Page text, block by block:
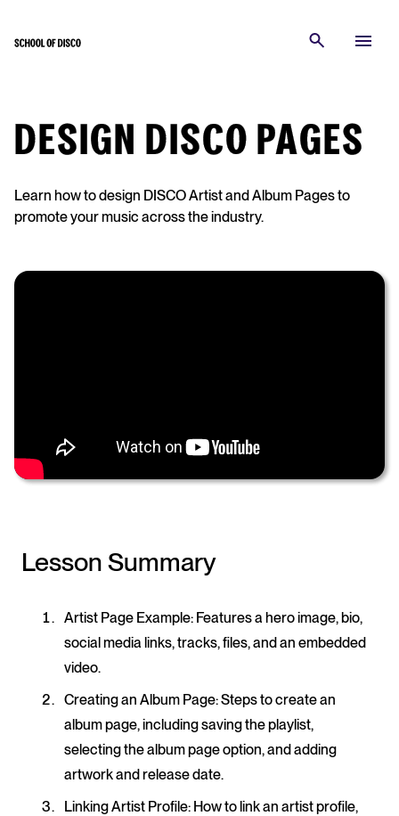
DESIGN DISCO PAGES
Learn how to design DISCO Artist and Album Pages to
promote your music across the industry.
Lesson Summary
Artist Page Example: Features a hero image, bio,
social media links, tracks, files, and an embedded
video.
Creating an Album Page: Steps to create an
album page, including saving the playlist,
selecting the album page option, and adding
artwork and release date.
Linking Artist Profile: How to link an artist profile,